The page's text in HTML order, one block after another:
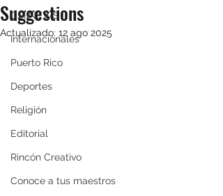
CSI NEWS
Internacionales
Puerto Rico
Deportes
Religión
Editorial
Rincón Creativo
Conoce a tus maestros
Suggestions
Actualizado: 12 ago 2025